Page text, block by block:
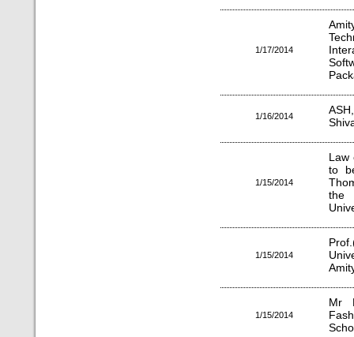
1/17/2014
1/16/2014
1/15/2014
Law
to
the
1/15/2014
1/15/2014
Mr